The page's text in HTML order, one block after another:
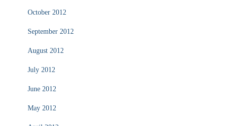
October 2012
September 2012
August 2012
July 2012
June 2012
May 2012